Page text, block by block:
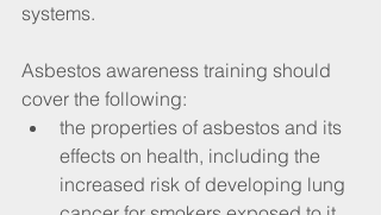
systems.
Asbestos awareness training should
cover the following:
the properties of asbestos and its
effects on health, including the
increased risk of developing lung